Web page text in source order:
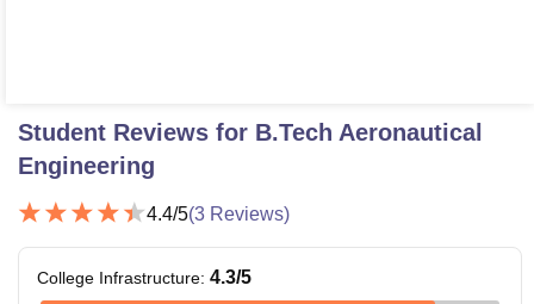
Student Reviews for B.Tech Aeronautical
Engineering
4.4/5(3 Reviews)
College Infrastructure: 4.3/5